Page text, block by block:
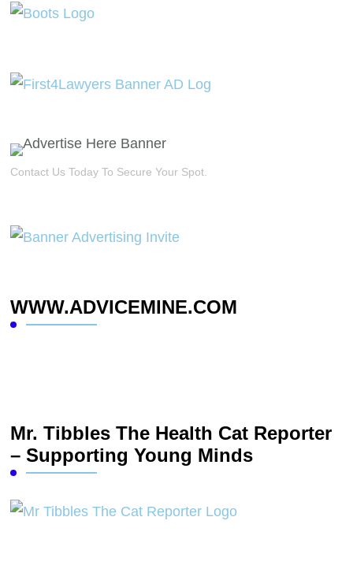
Contact Us Today To Secure Your Spot.
WWW.ADVICEMINE.COM
Mr. Tibbles The Health Cat Reporter
– Supporting Young Minds